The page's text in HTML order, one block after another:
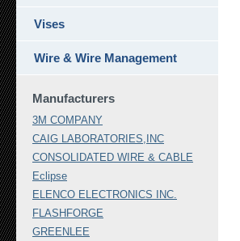
Vises
Wire & Wire Management
Manufacturers
3M COMPANY
CAIG LABORATORIES,INC
CONSOLIDATED WIRE & CABLE
Eclipse
ELENCO ELECTRONICS INC.
FLASHFORGE
GREENLEE